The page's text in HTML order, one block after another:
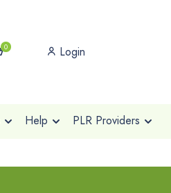
0 Login
Help PLR Providers